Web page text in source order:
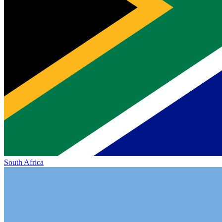
South Africa